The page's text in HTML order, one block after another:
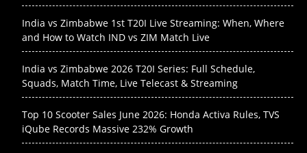
India vs Zimbabwe 1st T20I Live Streaming: When, Where
and How to Watch IND vs ZIM Match Live
India vs Zimbabwe 2026 T20I Series: Full Schedule,
Squads, Match Time, Live Telecast & Streaming
Top 10 Scooter Sales June 2026: Honda Activa Rules, TVS
iQube Records Massive 232% Growth